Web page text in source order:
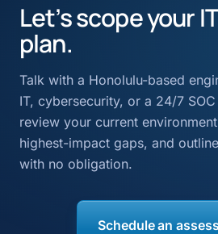
Let’s scope your
plan.
Talk with a Honolulu-based
IT, cybersecurity, or a 24/7 SOC
review your current
highest-impact gaps, and
with no obligation.
Schedule an